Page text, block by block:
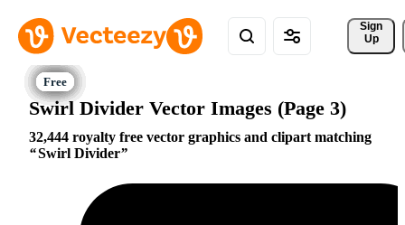
Sign
Up
Swirl Divider Vector Images (Page 3)
32,444 royalty free vector graphics and clipart matching
Swirl Divider